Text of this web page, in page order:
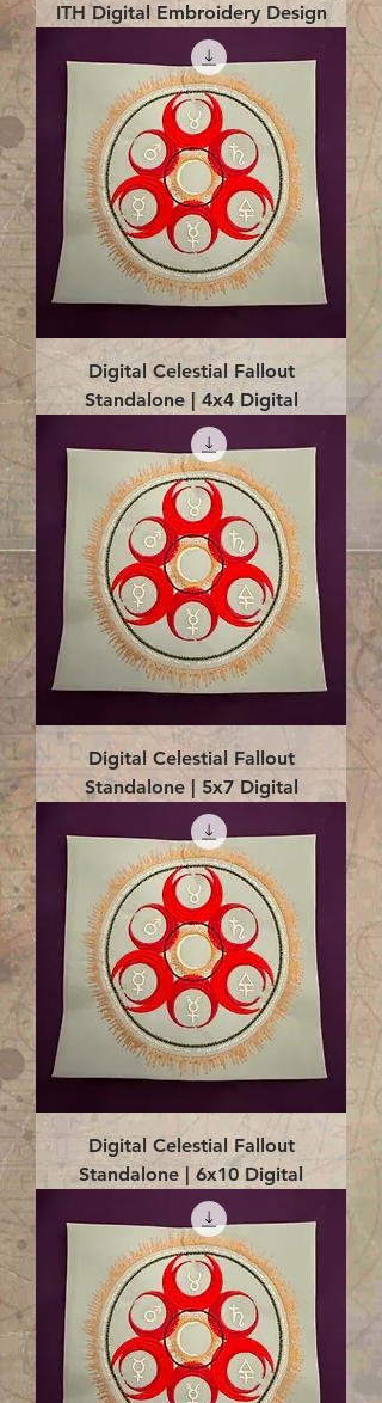
ITH Digital Embroidery Design
Digital Celestial Fallout
Standalone | 4x4 Digital
Digital Celestial Fallout
Standalone | 5x7 Digital
Digital Celestial Fallout
Standalone | 6x10 Digital